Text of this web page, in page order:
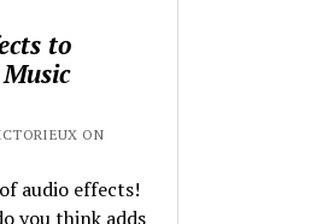
to
ON
audio effects!
you think adds